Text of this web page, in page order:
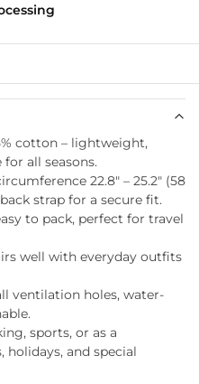
cotton – lightweight,
all seasons.
22.8″ – 25.2″ (58
strap for a secure fit.
to pack, perfect for travel
well with everyday outfits
ventilation holes, water-
sports, or as a
and special